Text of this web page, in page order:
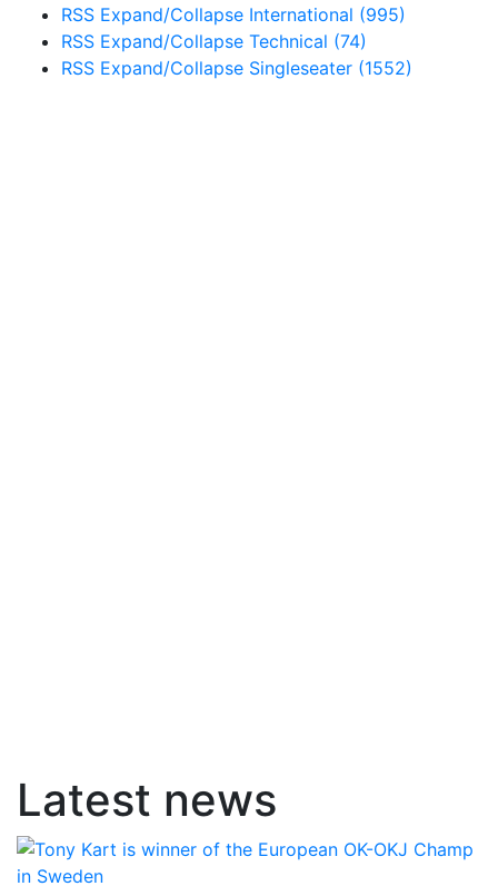
RSS Expand/Collapse International (995)
RSS Expand/Collapse Technical (74)
RSS Expand/Collapse Singleseater (1552)
Latest news